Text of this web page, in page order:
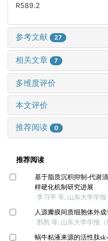
R589.2
参考文献 27
相关文章 7
多维度评价
本文评价
推荐阅读 0